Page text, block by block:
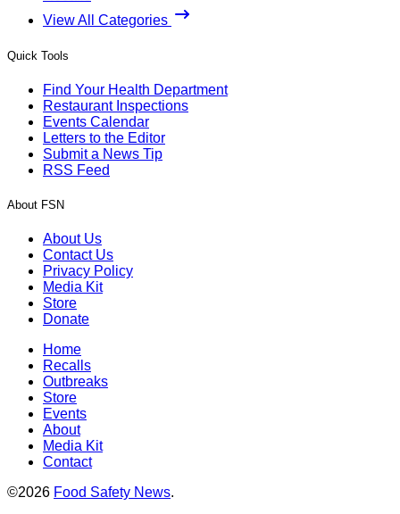
View All Categories
Quick Tools
Find Your Health Department
Restaurant Inspections
Events Calendar
Letters to the Editor
Submit a News Tip
RSS Feed
About FSN
About Us
Contact Us
Privacy Policy
Media Kit
Store
Donate
Home
Recalls
Outbreaks
Store
Events
About
Media Kit
Contact
©2026 Food Safety News.